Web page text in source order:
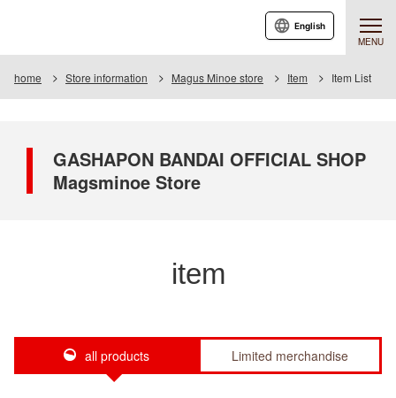
MENU
English
home Store information Magus Minoe store Item Item List
GASHAPON BANDAI OFFICIAL SHOP
Magsminoe Store
item
all products Limited merchandise